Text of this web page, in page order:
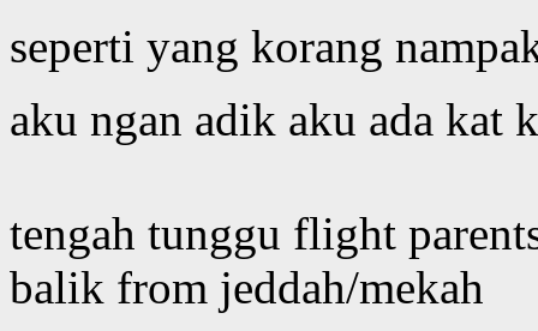
seperti yang korang
aku ngan adik aku ada kat
tengah tunggu flight
balik from jeddah/mekah